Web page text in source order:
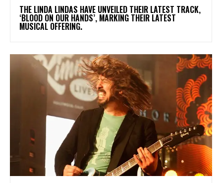
​THE LINDA LINDAS HAVE UNVEILED THEIR LATEST TRACK,
‘BLOOD ON OUR HANDS’, MARKING THEIR LATEST
MUSICAL OFFERING.